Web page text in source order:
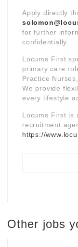
Apply directly
for further
confidentially.
Locums First
primary care
Practice
We provide
every lifestyle
Locums First is
recruitment
https://
Other jobs